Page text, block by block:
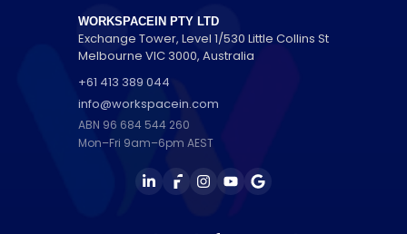
WORKSPACEIN PTY LTD
Exchange Tower, Level 1/530 Little Collins St
Melbourne VIC 3000, Australia
+61 413 389 044
info@workspacein.com
ABN 96 684 544 260
Mon–Fri 9am–6pm AEST